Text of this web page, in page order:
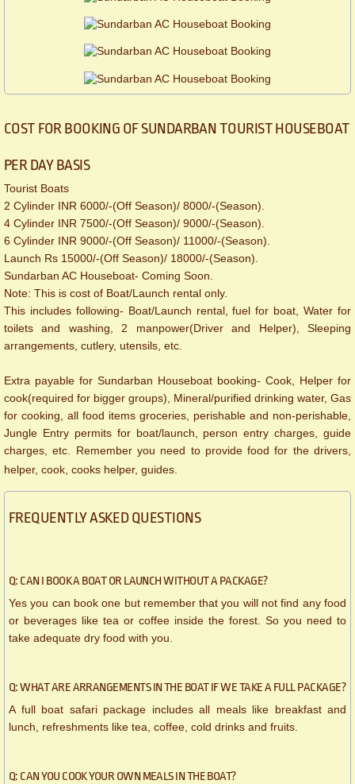
COST FOR BOOKING OF SUNDARBAN TOURIST HOUSEBOAT
PER DAY BASIS
Tourist Boats
2 Cylinder INR 6000/-(Off Season)/ 8000/-(Season).
4 Cylinder INR 7500/-(Off Season)/ 9000/-(Season).
6 Cylinder INR 9000/-(Off Season)/ 11000/-(Season).
Launch Rs 15000/-(Off Season)/ 18000/-(Season).
Sundarban AC Houseboat- Coming Soon.
​Note: This is cost of Boat/Launch rental only.
This includes following- Boat/Launch rental, fuel for boat, Water for
toilets and washing, 2 manpower(Driver and Helper), Sleeping
arrangements, cutlery, utensils, etc.
Extra payable for Sundarban Houseboat booking- Cook, Helper for
cook(required for bigger groups), Mineral/purified drinking water, Gas
for cooking, all food items groceries, perishable and non-perishable,
Jungle Entry permits for boat/launch, person entry charges, guide
charges, etc. Remember you need to provide food for the drivers,
helper, cook, cooks helper, guides.
FREQUENTLY ASKED QUESTIONS
Q: CAN I BOOK A BOAT OR LAUNCH WITHOUT A PACKAGE?
Yes you can book one but remember that you will not find any food
or beverages like tea or coffee inside the forest. So you need to
take adequate dry food with you.
Q: WHAT ARE ARRANGEMENTS IN THE BOAT IF WE TAKE A FULL PACKAGE?
A full boat safari package includes all meals like breakfast and
lunch, refreshments like tea, coffee, cold drinks and fruits.
Q: CAN YOU COOK YOUR OWN MEALS IN THE BOAT?